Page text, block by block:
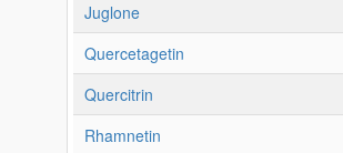
Juglone
Quercetagetin
Quercitrin
Rhamnetin